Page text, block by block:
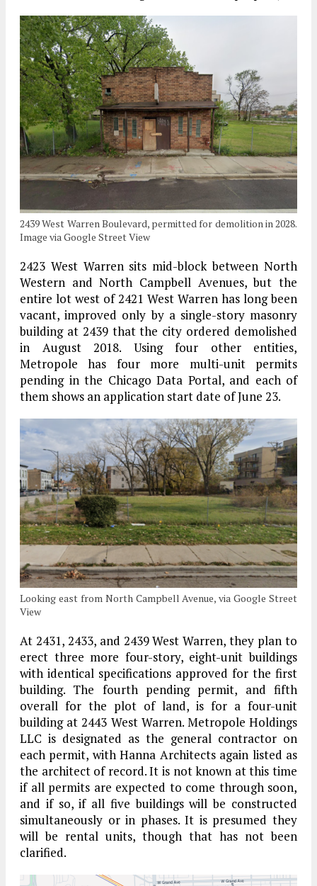
2439 West Warren Boulevard, permitted for demolition in 2028.
Image via Google Street View
2423 West Warren sits mid-block between North
Western and North Campbell Avenues, but the
entire lot west of 2421 West Warren has long been
vacant, improved only by a single-story masonry
building at 2439 that the city ordered demolished
in August 2018. Using four other entities,
Metropole has four more multi-unit permits
pending in the Chicago Data Portal, and each of
them shows an application start date of June 23.
Looking east from North Campbell Avenue, via Google Street
View
At 2431, 2433, and 2439 West Warren, they plan to
erect three more four-story, eight-unit buildings
with identical specifications approved for the first
building. The fourth pending permit, and fifth
overall for the plot of land, is for a four-unit
building at 2443 West Warren. Metropole Holdings
LLC is designated as the general contractor on
each permit, with Hanna Architects again listed as
the architect of record. It is not known at this time
if all permits are expected to come through soon,
and if so, if all five buildings will be constructed
simultaneously or in phases. It is presumed they
will be rental units, though that has not been
clarified.